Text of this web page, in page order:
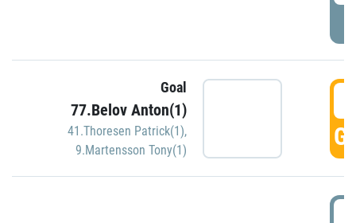
Goal
77.Belov Anton(1)
41.Thoresen Patrick(1),
9.Martensson Tony(1)